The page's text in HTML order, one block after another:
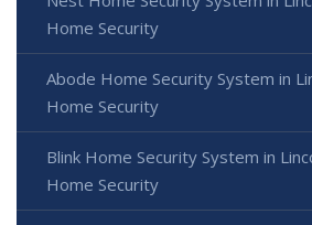
Home Security
Abode Home Security System in
Home Security
Blink Home Security System in
Home Security